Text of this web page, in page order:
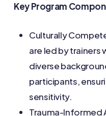
Key Program
Culturally
are led by trainers
diverse
participants,
sensitivity.
Trauma-Informed